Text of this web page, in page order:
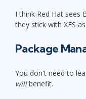
I think Red Hat sees
they stick with XFS
Package
You don't need to
willbenefit.